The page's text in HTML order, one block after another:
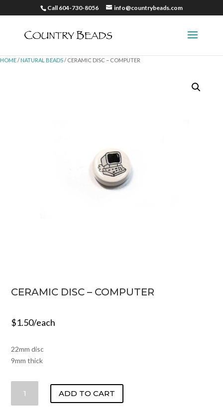
Call 604-730-8056 info@countrybeads.com
HOME/ NATURAL BEADS/ CERAMIC DISC – COMPUTER
CERAMIC DISC – COMPUTER
$1.50/each
22mm disc
9mm thick
DISC
ADD TO CART